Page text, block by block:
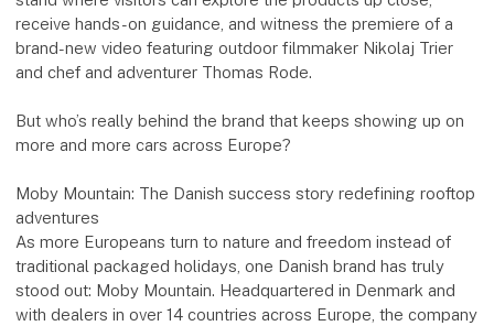
receive hands-on guidance, and witness the premiere of a
brand-new video featuring outdoor filmmaker Nikolaj Trier
and chef and adventurer Thomas Rode.
But who’s really behind the brand that keeps showing up on
more and more cars across Europe?
Moby Mountain: The Danish success story redefining rooftop
adventures
As more Europeans turn to nature and freedom instead of
traditional packaged holidays, one Danish brand has truly
stood out: Moby Mountain. Headquartered in Denmark and
with dealers in over 14 countries across Europe, the company